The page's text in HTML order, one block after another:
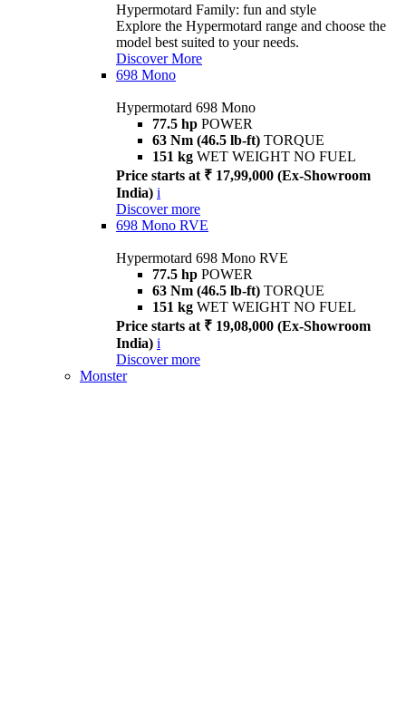
Hypermotard Family: fun and style
Explore the Hypermotard range and choose the
model best suited to your needs.
Discover More
698 Mono
Hypermotard 698 Mono
77.5 hp POWER
63 Nm (46.5 lb-ft) TORQUE
151 kg WET WEIGHT NO FUEL
Price starts at ₹ 17,99,000 (Ex-Showroom
India) i
Discover more
698 Mono RVE
Hypermotard 698 Mono RVE
77.5 hp POWER
63 Nm (46.5 lb-ft) TORQUE
151 kg WET WEIGHT NO FUEL
Price starts at ₹ 19,08,000 (Ex-Showroom
India) i
Discover more
Monster